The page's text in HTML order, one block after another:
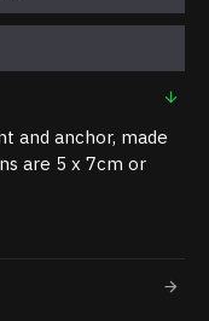
and anchor, made
are 5 x 7cm or